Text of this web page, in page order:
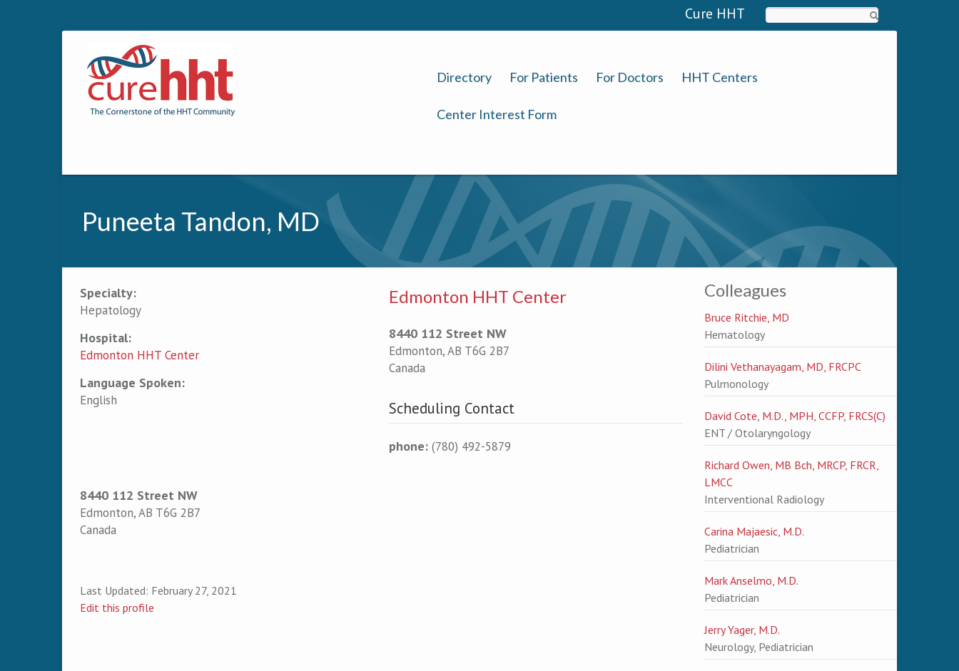
Cure HHT
Directory For Patients For Doctors HHT Centers
Center Interest Form
Puneeta Tandon, MD
Primary tabs
Specialty:
Hepatology
Hospital:
Edmonton HHT Center
Language Spoken:
English
Edmonton HHT Center
8440 112 Street NW
Edmonton,AB T6G 2B7
Canada
Scheduling Contact
phone:(780) 492-5879
8440 112 Street NW
Edmonton,AB T6G 2B7
Canada
Last Updated: February 27, 2021
Edit this profile
Colleagues
Bruce Ritchie, MD
Hematology
Dilini Vethanayagam, MD, FRCPC
Pulmonology
David Cote, M.D., MPH, CCFP, FRCS(C)
ENT / Otolaryngology
Richard Owen, MB Bch, MRCP, FRCR,
LMCC
Interventional Radiology
Carina Majaesic, M.D.
Pediatrician
Mark Anselmo, M.D.
Pediatrician
Jerry Yager, M.D.
Neurology, Pediatrician